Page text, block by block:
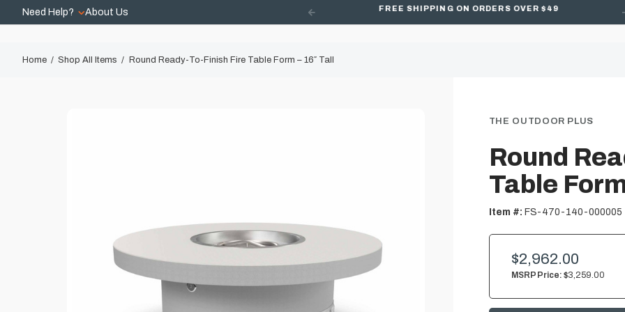
Need Help? About Us FREE SHIPPING ON ORDERS OVER $49
Home Shop All Items Round Ready-To-Finish Fire Table Form – 16″ Tall
THE OUTDOOR PLUS
Round
Table
Item #: FS-470-140-000005
MSRP Price: $3,259.00
$2,962.00